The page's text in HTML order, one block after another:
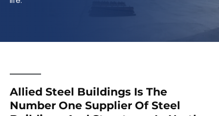
Allied Steel Buildings Is The
Number One Supplier Of Steel